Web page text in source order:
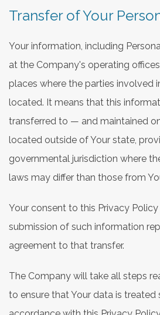
Transfer of Your
Your information, including
at the Company's operating
places where the parties involved
located. It means that this
transferred to — and maintained
located outside of Your state,
governmental jurisdiction where
laws may differ than those from
Your consent to this Privacy
submission of such information
agreement to that transfer.
The Company will take all steps
to ensure that Your data is treated